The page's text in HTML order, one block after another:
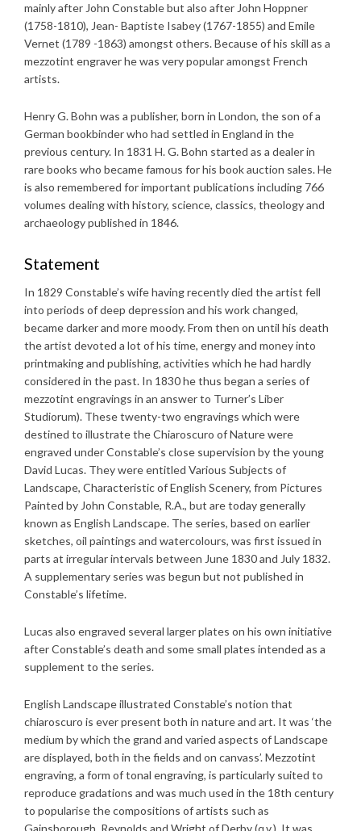
mainly after John Constable but also after John Hoppner
(1758-1810), Jean- Baptiste Isabey (1767-1855) and Emile
Vernet (1789 -1863) amongst others. Because of his skill as a
mezzotint engraver he was very popular amongst French
artists.
Henry G. Bohn was a publisher, born in London, the son of a
German bookbinder who had settled in England in the
previous century. In 1831 H. G. Bohn started as a dealer in
rare books who became famous for his book auction sales. He
is also remembered for important publications including 766
volumes dealing with history, science, classics, theology and
archaeology published in 1846.
Statement
In 1829 Constable’s wife having recently died the artist fell
into periods of deep depression and his work changed,
became darker and more moody. From then on until his death
the artist devoted a lot of his time, energy and money into
printmaking and publishing, activities which he had hardly
considered in the past. In 1830 he thus began a series of
mezzotint engravings in an answer to Turner’s Liber
Studiorum). These twenty-two engravings which were
destined to illustrate the Chiaroscuro of Nature were
engraved under Constable’s close supervision by the young
David Lucas. They were entitled Various Subjects of
Landscape, Characteristic of English Scenery, from Pictures
Painted by John Constable, R.A., but are today generally
known as English Landscape. The series, based on earlier
sketches, oil paintings and watercolours, was first issued in
parts at irregular intervals between June 1830 and July 1832.
A supplementary series was begun but not published in
Constable’s lifetime.
Lucas also engraved several larger plates on his own initiative
after Constable’s death and some small plates intended as a
supplement to the series.
English Landscape illustrated Constable’s notion that
chiaroscuro is ever present both in nature and art. It was ‘the
medium by which the grand and varied aspects of Landscape
are displayed, both in the fields and on canvass’. Mezzotint
engraving, a form of tonal engraving, is particularly suited to
reproduce gradations and was much used in the 18th century
to popularise the compositions of artists such as